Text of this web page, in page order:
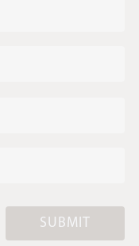
SUBMIT